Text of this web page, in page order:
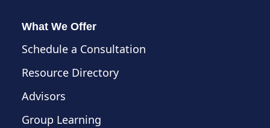
What We Offer
Schedule a Consultation
Resource Directory
Advisors
Group Learning